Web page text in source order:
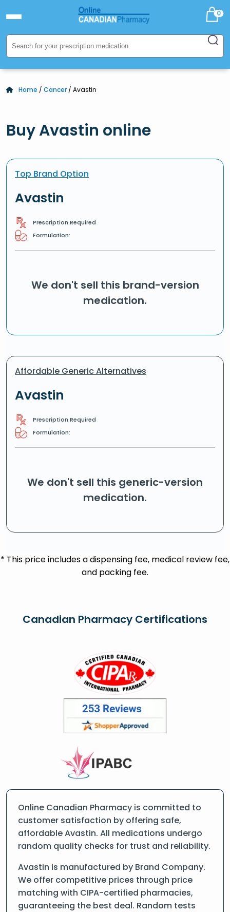
0
Home / Cancer / Avastin
Buy Avastin online
Top Brand Option
Avastin
Prescription Required
Formulation:
We don't sell this brand-version
medication.
Affordable Generic Alternatives
Avastin
Prescription Required
Formulation:
We don't sell this generic-version
medication.
* This price includes a dispensing fee, medical review fee,
and packing fee.
Canadian Pharmacy Certifications
Online Canadian Pharmacy is committed to
customer satisfaction by offering safe,
affordable Avastin. All medications undergo
random quality checks for trust and reliability.
Avastin is manufactured by Brand Company.
We offer competitive prices through price
matching with CIPA-certified pharmacies,
guaranteeing the best deal. Random tests